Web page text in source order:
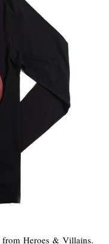
from Heroes & Villains.